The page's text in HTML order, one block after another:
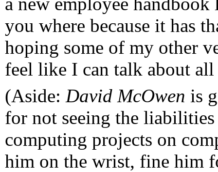
you where because it has
hoping some of my other
feel like I can talk about
(Aside: David McOwen is
for not seeing the
computing projects on
him on the wrist, fine him